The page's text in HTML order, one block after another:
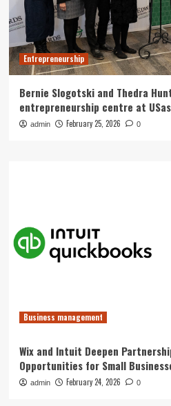
Entrepreneurship
Bernie Slogotski and Thedra
entrepreneurship centre at
admin February 25, 2026 0
Business management
Wix and Intuit Deepen
Opportunities for Small
admin February 24, 2026 0